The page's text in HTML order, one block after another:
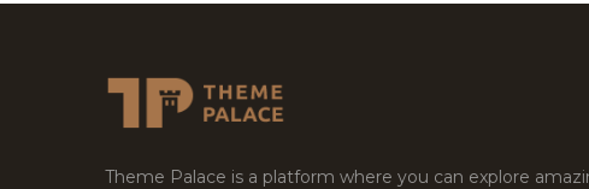
Theme Palace is a platform where you can explore